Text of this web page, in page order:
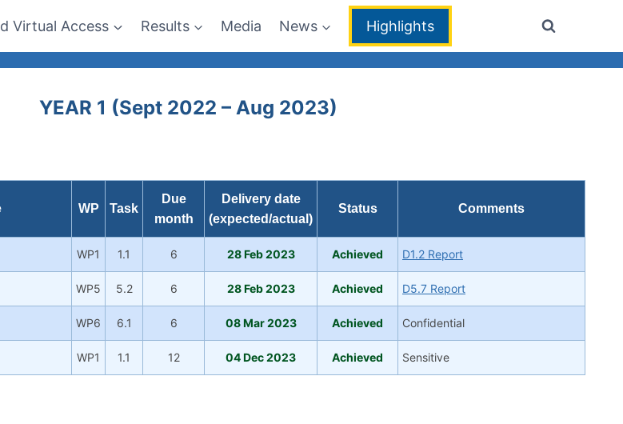
Virtual Access Results Media News Highlights
YEAR 1 (Sept 2022 – Aug 2023)
WP Task
Due
month
Delivery date
(expected/actual)
Status Comments
WP1 1.1 6 28 Feb 2023 Achieved D1.2 Report
WP5 5.2 6 28 Feb 2023 Achieved D5.7 Report
WP6 6.1 6 08 Mar 2023 Achieved Confidential
WP1 1.1 12 04 Dec 2023 Achieved Sensitive